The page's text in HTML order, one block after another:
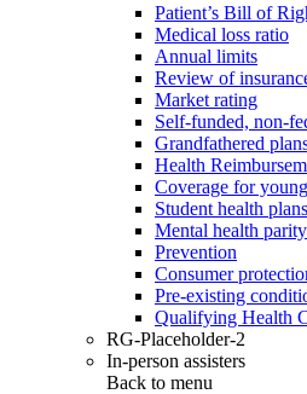
Patient’s Bill of
Medical loss ratio
Annual limits
Review of
Market rating
Self-funded, non-
Grandfathered
Health
Coverage for
Student health plans
Mental health
Prevention
Consumer
Pre-existing
Qualifying Health
RG-Placeholder-2
In-person assisters
Back to menu